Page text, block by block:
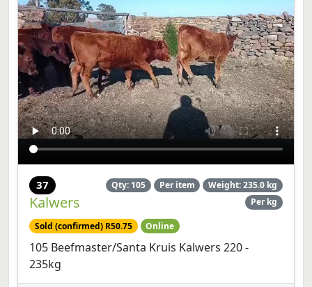
37
Kalwers
Qty: 105 Per item
Weight: 235.0 kg
Per kg
Sold (confirmed) R50.75 Online
105 Beefmaster/Santa Kruis Kalwers 220 -
235kg